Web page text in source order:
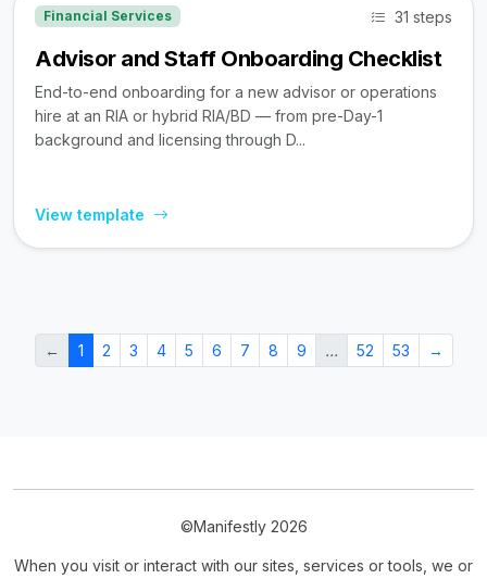
Financial Services 31 steps
Advisor and Staff Onboarding Checklist
End-to-end onboarding for a new advisor or operations
hire at an RIA or hybrid RIA/BD — from pre-Day-1
background and licensing through D...
View template
← 1 2 3 4 5 6 7 8 9 … 52 53 →
©Manifestly 2026
When you visit or interact with our sites, services or tools, we or